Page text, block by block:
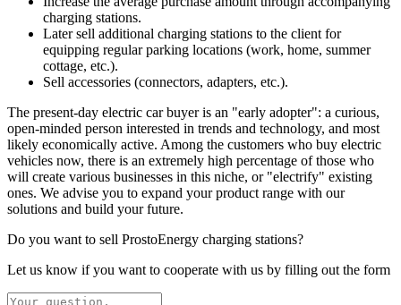
charging stations.
Later sell additional charging stations to the client for
equipping regular parking locations (work, home, summer
cottage, etc.).
Sell accessories (connectors, adapters, etc.).
The present-day electric car buyer is an "early adopter": a curious,
open-minded person interested in trends and technology, and most
likely economically active. Among the customers who buy electric
vehicles now, there is an extremely high percentage of those who
will create various businesses in this niche, or "electrify" existing
ones. We advise you to expand your product range with our
solutions and build your future.
Do you want to sell ProstoEnergy charging stations?
Let us know if you want to cooperate with us by filling out the form